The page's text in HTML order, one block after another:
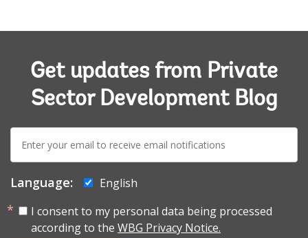
Get updates from Private
Sector Development Blog
E-
mail:
Language:
English
I consent to my personal data being processed
according to the WBG Privacy Notice.